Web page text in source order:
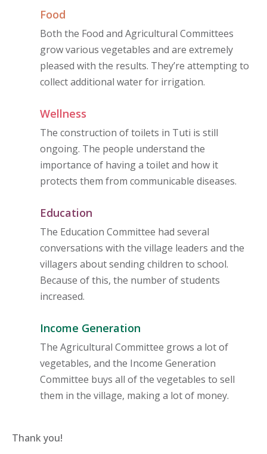
Food
Both the Food and Agricultural Committees
grow various vegetables and are extremely
pleased with the results. They’re attempting to
collect additional water for irrigation.
Wellness
The construction of toilets in Tuti is still
ongoing. The people understand the
importance of having a toilet and how it
protects them from communicable diseases.
Education
The Education Committee had several
conversations with the village leaders and the
villagers about sending children to school.
Because of this, the number of students
increased.
Income Generation
The Agricultural Committee grows a lot of
vegetables, and the Income Generation
Committee buys all of the vegetables to sell
them in the village, making a lot of money.
Thank you!